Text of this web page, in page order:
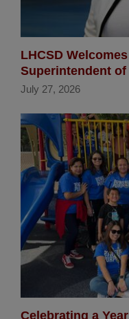
LHCSD
Superintendent
July 27, 2026
Celebrating a